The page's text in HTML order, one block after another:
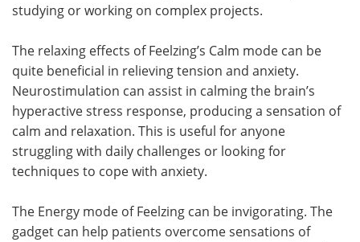
studying or working on complex projects.
The relaxing effects of Feelzing’s Calm mode can be
quite beneficial in relieving tension and anxiety.
Neurostimulation can assist in calming the brain’s
hyperactive stress response, producing a sensation of
calm and relaxation. This is useful for anyone
struggling with daily challenges or looking for
techniques to cope with anxiety.
The Energy mode of Feelzing can be invigorating. The
gadget can help patients overcome sensations of